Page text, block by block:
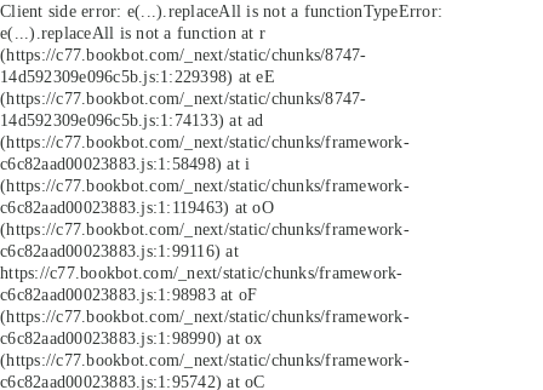
Client side error: e(...).replaceAll is not a functionTypeError:
e(...).replaceAll is not a function at r
(https://c77.bookbot.com/_next/static/chunks/8747-
14d592309e096c5b.js:1:229398) at eE
(https://c77.bookbot.com/_next/static/chunks/8747-
14d592309e096c5b.js:1:74133) at ad
(https://c77.bookbot.com/_next/static/chunks/framework-
c6c82aad00023883.js:1:58498) at i
(https://c77.bookbot.com/_next/static/chunks/framework-
c6c82aad00023883.js:1:119463) at oO
(https://c77.bookbot.com/_next/static/chunks/framework-
c6c82aad00023883.js:1:99116) at
https://c77.bookbot.com/_next/static/chunks/framework-
c6c82aad00023883.js:1:98983 at oF
(https://c77.bookbot.com/_next/static/chunks/framework-
c6c82aad00023883.js:1:98990) at ox
(https://c77.bookbot.com/_next/static/chunks/framework-
c6c82aad00023883.js:1:95742) at oC